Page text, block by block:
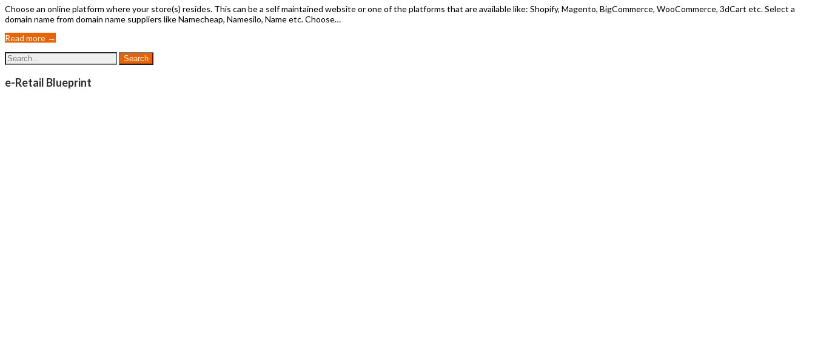
Choose an online platform where your store(s) resides. This can be a self maintained website or one of the platforms that are available like: Shopify, Magento, BigCommerce, WooCommerce, 3dCart etc. Select a
domain name from domain name suppliers like Namecheap, Namesilo, Name etc. Choose…
Read more →
e-Retail Blueprint